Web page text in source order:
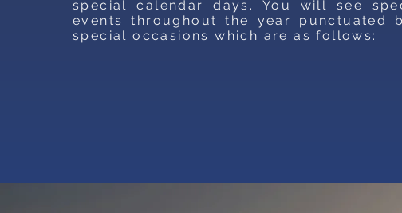
special calendar days. You will see
events throughout the year punctuated
special occasions which are as follows: